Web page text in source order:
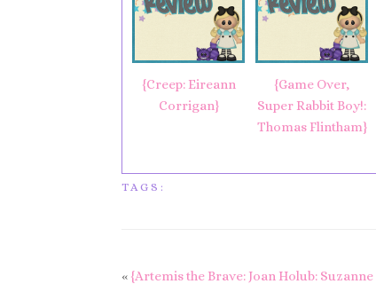
{Creep: Eireann
Corrigan}
{Game Over,
Super Rabbit Boy!:
Thomas Flintham}
TAGS:
« {Artemis the Brave: Joan Holub: Suzanne